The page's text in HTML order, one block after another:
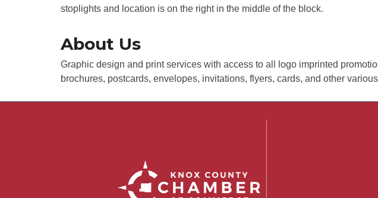
stoplights and location is on the right in the middle of the block.
About Us
Graphic design and print services with access to all logo imprinted
brochures, postcards, envelopes, invitations, flyers, cards, and other